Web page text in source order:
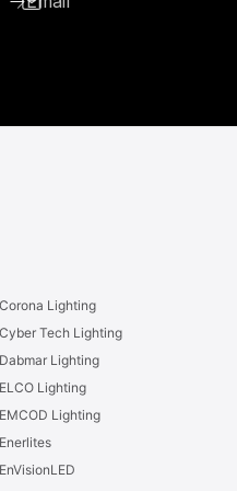
Corona Lighting
Cyber Tech Lighting
Dabmar Lighting
ELCO Lighting
EMCOD Lighting
Enerlites
EnVisionLED